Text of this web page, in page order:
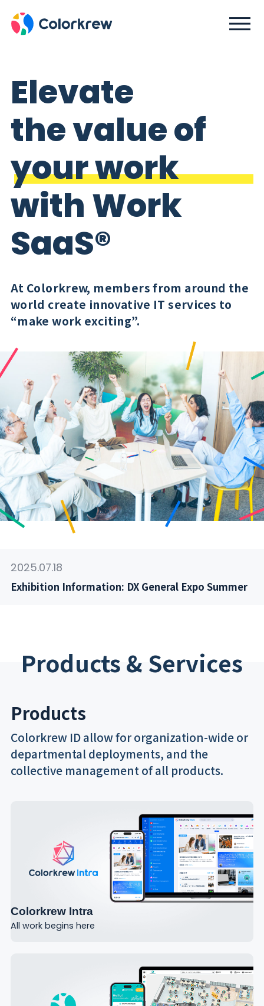
Elevate
the value of
your work
with Work
SaaS®
At Colorkrew, members from around the
world create innovative IT services to
“make work exciting”.
2025.07.18
Exhibition Information: DX General Expo Summer
Products & Services
Products
Colorkrew ID allow for organization-wide or
departmental deployments, and the
collective management of all products.
Colorkrew Intra
All work begins here